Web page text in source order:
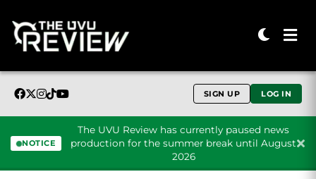
SIGN UP LOG IN
NOTICE
The UVU Review has currently paused news
production for the summer break until August
2026